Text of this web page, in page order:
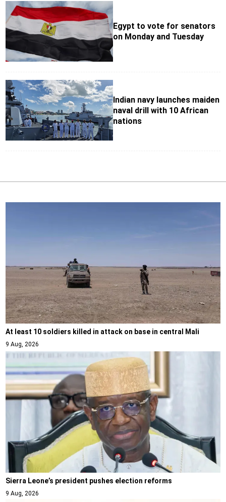
Egypt to vote for senators
on Monday and Tuesday
Indian navy launches maiden
naval drill with 10 African
nations
At least 10 soldiers killed in attack on base in central Mali
9 Aug, 2026
Sierra Leone’s president pushes election reforms
9 Aug, 2026